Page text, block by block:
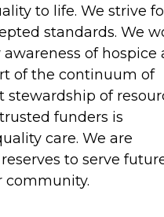
to life. We strive
standards. We
of hospice
of the continuum of
stewardship of
funders is
care. We are
to serve
community.